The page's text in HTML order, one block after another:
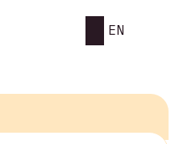
EN